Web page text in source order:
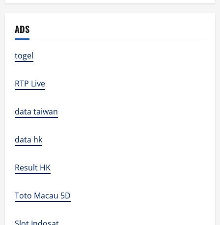
ADS
togel
RTP Live
data taiwan
data hk
Result HK
Toto Macau 5D